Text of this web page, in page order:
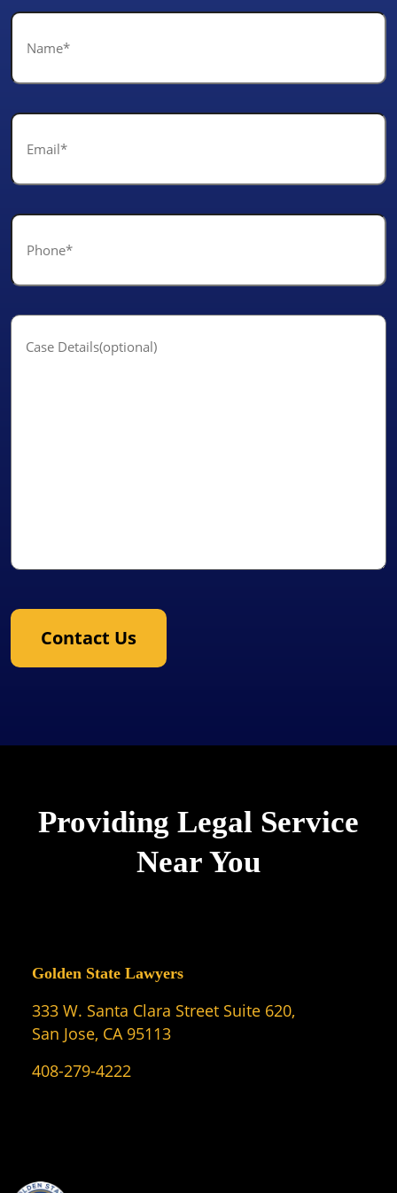
Name
Email
Phone
Case
Details(optional)
Contact Us
Providing Legal Service
Near You
Golden State Lawyers
333 W. Santa Clara Street Suite 620,
San Jose, CA 95113
408-279-4222